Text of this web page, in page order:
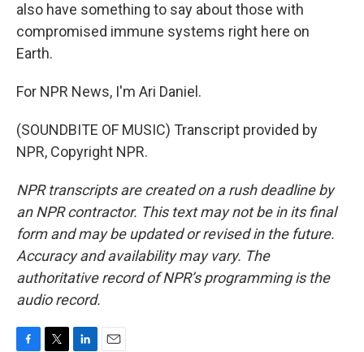
also have something to say about those with
compromised immune systems right here on
Earth.
For NPR News, I'm Ari Daniel.
(SOUNDBITE OF MUSIC) Transcript provided by
NPR, Copyright NPR.
NPR transcripts are created on a rush deadline by
an NPR contractor. This text may not be in its final
form and may be updated or revised in the future.
Accuracy and availability may vary. The
authoritative record of NPR’s programming is the
audio record.